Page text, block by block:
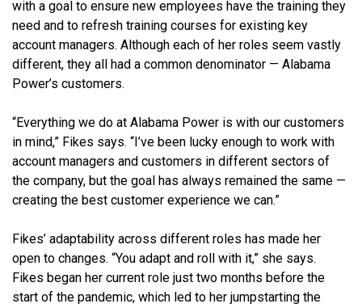
with a goal to ensure new employees have the training they
need and to refresh training courses for existing key
account managers. Although each of her roles seem vastly
different, they all had a common denominator — Alabama
Power’s customers.
“Everything we do at Alabama Power is with our customers
in mind,” Fikes says. “I’ve been lucky enough to work with
account managers and customers in different sectors of
the company, but the goal has always remained the same —
creating the best customer experience we can.”
Fikes’ adaptability across different roles has made her
open to changes. “You adapt and roll with it,” she says.
Fikes began her current role just two months before the
start of the pandemic, which led to her jumpstarting the